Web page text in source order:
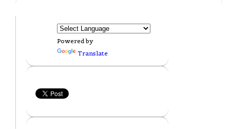
Powered by
Translate